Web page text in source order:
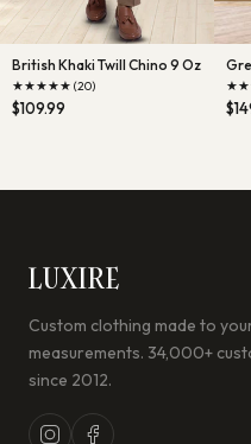
British Khaki Twill Chino 9 Oz
★★★★★ (20)
$109.99
★★
LUXIRE
Custom clothing made to
measurements. 34,000+
since 2012.